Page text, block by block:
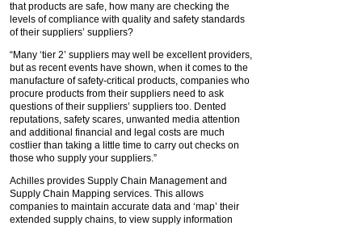
that products are safe, how many are checking the
levels of compliance with quality and safety standards
of their suppliers’ suppliers?
“Many ‘tier 2’ suppliers may well be excellent providers,
but as recent events have shown, when it comes to the
manufacture of safety-critical products, companies who
procure products from their suppliers need to ask
questions of their suppliers’ suppliers too. Dented
reputations, safety scares, unwanted media attention
and additional financial and legal costs are much
costlier than taking a little time to carry out checks on
those who supply your suppliers.”
Achilles provides Supply Chain Management and
Supply Chain Mapping services. This allows
companies to maintain accurate data and ‘map’ their
extended supply chains, to view supply information